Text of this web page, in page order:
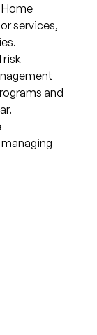
Home
services,
risk
and